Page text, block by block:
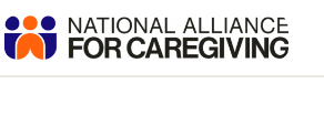
Welcome
to